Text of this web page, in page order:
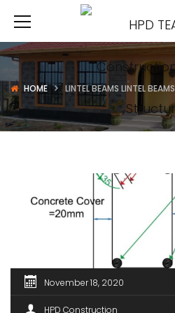
HOME LINTEL BEAMS LINTEL BEAMS
November 18, 2020
HPD Construction